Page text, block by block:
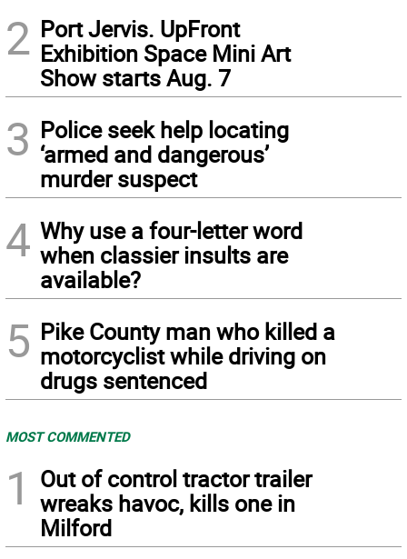
2 Port Jervis. UpFront
Exhibition Space Mini Art
Show starts Aug. 7
3 Police seek help locating
‘armed and dangerous’
murder suspect
4 Why use a four-letter word
when classier insults are
available?
5 Pike County man who killed a
motorcyclist while driving on
drugs sentenced
MOST COMMENTED
1
Out of control tractor trailer
wreaks havoc, kills one in
Milford